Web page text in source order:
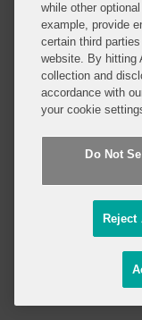
Covington & Burling
worldwide, with the
affiliated limited
LLP, which is formed
United States and
Regulation Authority
Johannesburg is
& Burling (Pty) Ltd.
affiliated Irish
regulated by the Law
Do Not Sell or Share
Attorney Advertising
while other
example, provide
certain third
website. By hitting
collection and
accordance with
your cookie
Do Not